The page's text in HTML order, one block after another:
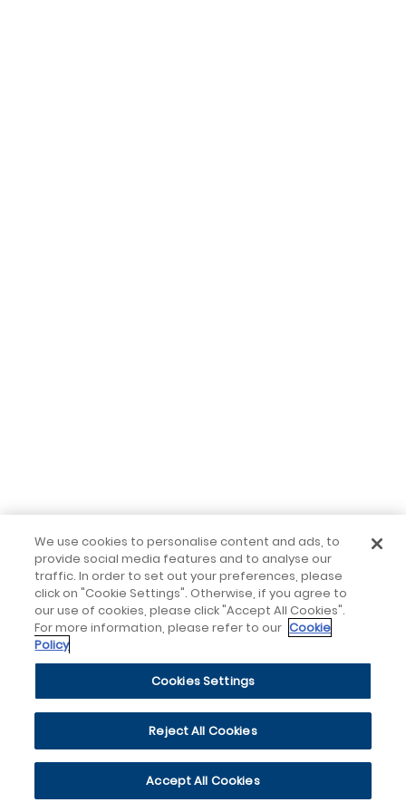
We use cookies to personalise content and ads, to
provide social media features and to analyse our
traffic. In order to set out your preferences, please
click on "Cookie Settings". Otherwise, if you agree to
our use of cookies, please click "Accept All Cookies".
For more information, please refer to our Cookie
Policy
Cookies Settings
Reject All Cookies
Accept All Cookies